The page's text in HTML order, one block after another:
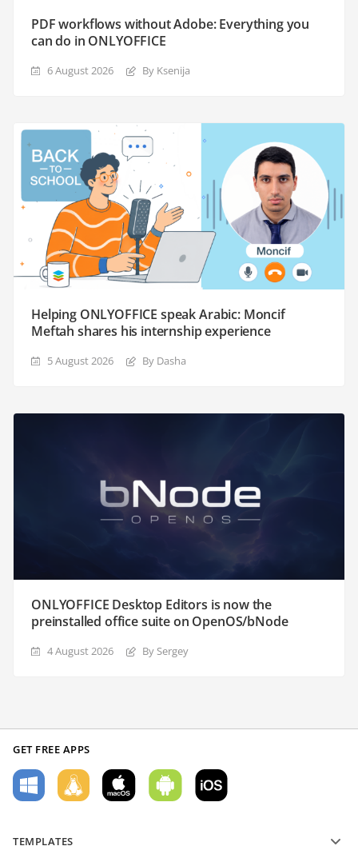
PDF workflows without Adobe: Everything you
can do in ONLYOFFICE
6 August 2026 By Ksenija
Helping ONLYOFFICE speak Arabic: Moncif
Meftah shares his internship experience
5 August 2026 By Dasha
ONLYOFFICE Desktop Editors is now the
preinstalled office suite on OpenOS/bNode
4 August 2026 By Sergey
GET FREE APPS
TEMPLATES